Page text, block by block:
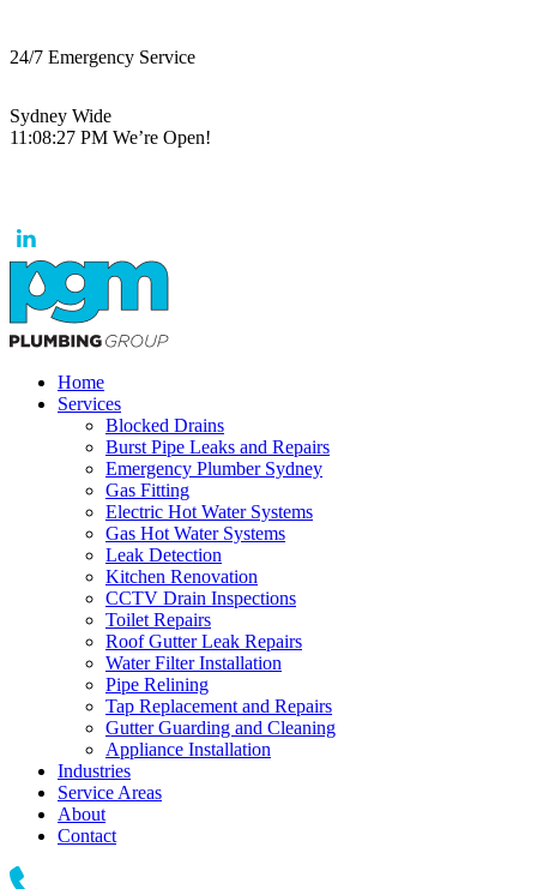
24/7 Emergency Service
Sydney Wide
11:08:27 PM We’re Open!
Home
Services
Blocked Drains
Burst Pipe Leaks and Repairs
Emergency Plumber Sydney
Gas Fitting
Electric Hot Water Systems
Gas Hot Water Systems
Leak Detection
Kitchen Renovation
CCTV Drain Inspections
Toilet Repairs
Roof Gutter Leak Repairs
Water Filter Installation
Pipe Relining
Tap Replacement and Repairs
Gutter Guarding and Cleaning
Appliance Installation
Industries
Service Areas
About
Contact